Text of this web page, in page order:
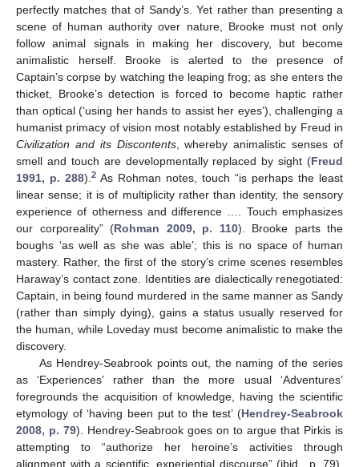
perfectly matches that of Sandy’s. Yet rather than presenting a
scene of human authority over nature, Brooke must not only
follow animal signals in making her discovery, but become
animalistic herself. Brooke is alerted to the presence of
Captain’s corpse by watching the leaping frog; as she enters the
thicket, Brooke’s detection is forced to become haptic rather
than optical (‘using her hands to assist her eyes’), challenging a
humanist primacy of vision most notably established by Freud in
Civilization and its Discontents, whereby animalistic senses of
smell and touch are developmentally replaced by sight (Freud
1991, p. 288). 2 As Rohman notes, touch “is perhaps the least
linear sense; it is of multiplicity rather than identity, the sensory
experience of otherness and difference …. Touch emphasizes
our corporeality” (Rohman 2009, p. 110). Brooke parts the
boughs ‘as well as she was able’; this is no space of human
mastery. Rather, the first of the story’s crime scenes resembles
Haraway’s contact zone. Identities are dialectically renegotiated:
Captain, in being found murdered in the same manner as Sandy
(rather than simply dying), gains a status usually reserved for
the human, while Loveday must become animalistic to make the
discovery.
As Hendrey-Seabrook points out, the naming of the series
as ‘Experiences’ rather than the more usual ‘Adventures’
foregrounds the acquisition of knowledge, having the scientific
etymology of ‘having been put to the test’ (Hendrey-Seabrook
2008, p. 79). Hendrey-Seabrook goes on to argue that Pirkis is
attempting to “authorize her heroine’s activities through
alignment with a scientific, experiential discourse” (ibid., p. 79),